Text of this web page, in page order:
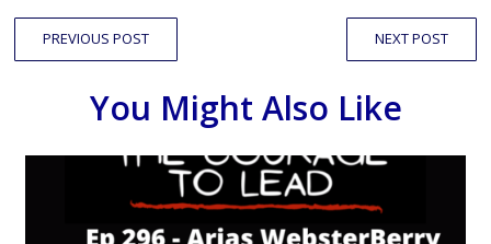
PREVIOUS POST NEXT POST
You Might Also Like